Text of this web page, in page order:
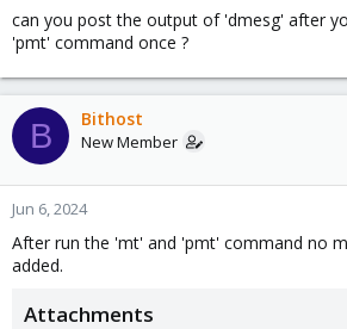
can you post the output of 'dmesg' after
'pmt' command once ?
B Bithost
New Member
Jun 6, 2024
After run the 'mt' and 'pmt' command no
added.
Attachments